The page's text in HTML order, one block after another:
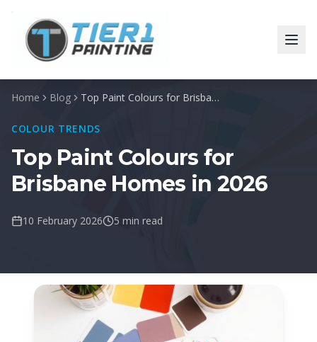
Home Blog Top Paint Colours for Brisbane Homes in 2026
COLOUR TRENDS
Top Paint Colours for
Brisbane Homes in 2026
10 February 2026 5 min read